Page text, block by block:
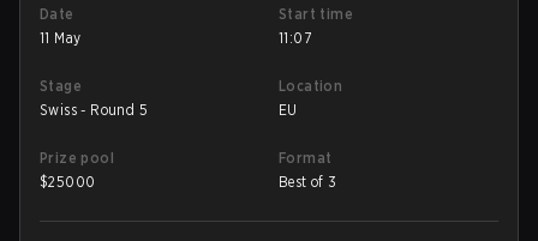
Date
11 May
Start time
11:07
Stage
Swiss - Round 5
Location
EU
Prize pool
$25000
Format
Best of 3